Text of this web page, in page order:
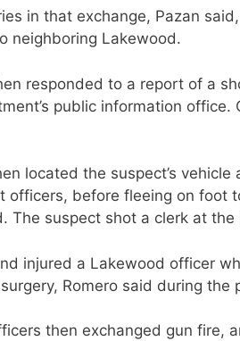
in that exchange, Pazan
neighboring Lakewood.
responded to a report of a
public information
located the suspect’s
officers, before fleeing on foot
The suspect shot a clerk at the
injured a Lakewood officer
Romero said during the
then exchanged gun fire,